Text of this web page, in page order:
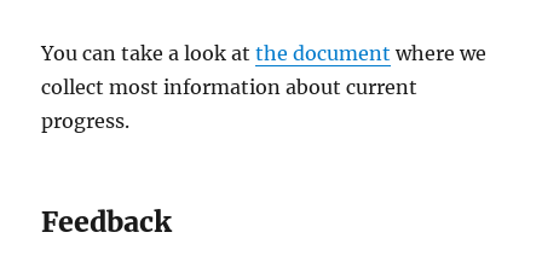
You can take a look atthe document where we
collect most information about current
progress.
Feedback